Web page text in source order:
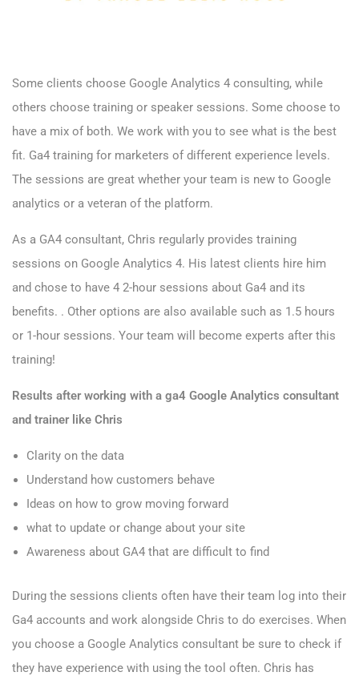
Some clients choose Google Analytics 4 consulting, while
others choose training or speaker sessions. Some choose to
have a mix of both. We work with you to see what is the best
fit. Ga4 training for marketers of different experience levels.
The sessions are great whether your team is new to Google
analytics or a veteran of the platform.
As a GA4 consultant, Chris regularly provides training
sessions on Google Analytics 4. His latest clients hire him
and chose to have 4 2-hour sessions about Ga4 and its
benefits. . Other options are also available such as 1.5 hours
or 1-hour sessions. Your team will become experts after this
training!
Results after working with a ga4 Google Analytics consultant
and trainer like Chris
Clarity on the data
Understand how customers behave
Ideas on how to grow moving forward
what to update or change about your site
Awareness about GA4 that are difficult to find
During the sessions clients often have their team log into their
Ga4 accounts and work alongside Chris to do exercises. When
you choose a Google Analytics consultant be sure to check if
they have experience with using the tool often. Chris has